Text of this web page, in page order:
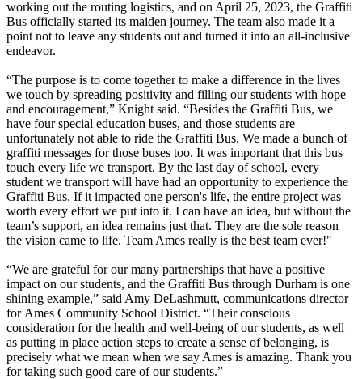
working out the routing logistics, and on April 25, 2023, the Graffiti
Bus officially started its maiden journey. The team also made it a
point not to leave any students out and turned it into an all-inclusive
endeavor.
“The purpose is to come together to make a difference in the lives
we touch by spreading positivity and filling our students with hope
and encouragement,” Knight said. “Besides the Graffiti Bus, we
have four special education buses, and those students are
unfortunately not able to ride the Graffiti Bus. We made a bunch of
graffiti messages for those buses too. It was important that this bus
touch every life we transport. By the last day of school, every
student we transport will have had an opportunity to experience the
Graffiti Bus. If it impacted one person's life, the entire project was
worth every effort we put into it. I can have an idea, but without the
team’s support, an idea remains just that. They are the sole reason
the vision came to life. Team Ames really is the best team ever!"
“We are grateful for our many partnerships that have a positive
impact on our students, and the Graffiti Bus through Durham is one
shining example,” said Amy DeLashmutt, communications director
for Ames Community School District. “Their conscious
consideration for the health and well-being of our students, as well
as putting in place action steps to create a sense of belonging, is
precisely what we mean when we say Ames is amazing. Thank you
for taking such good care of our students.”